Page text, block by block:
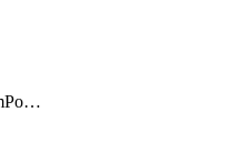
getMachineImageIamPolicy